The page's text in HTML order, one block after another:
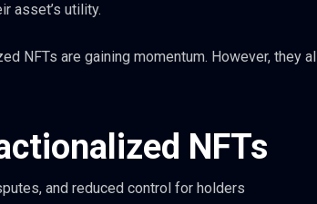
asset’s utility.
NFTs are gaining momentum. However, they
NFTs